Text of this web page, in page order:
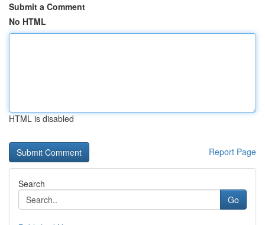
Submit a Comment
No HTML
HTML is disabled
Report Page
Search
Go